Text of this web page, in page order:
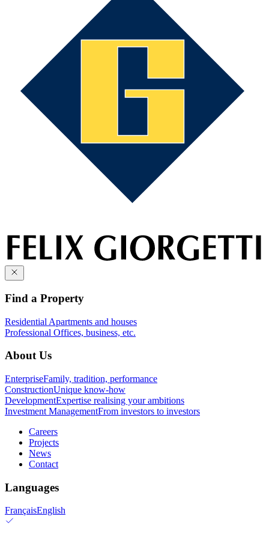
Find a Property
Residential Apartments and houses
Professional Offices, business, etc.
About Us
EnterpriseFamily, tradition, performance
ConstructionUnique know-how
DevelopmentExpertise realising your ambitions
Investment ManagementFrom investors to investors
Careers
Projects
News
Contact
Languages
FrançaisEnglish